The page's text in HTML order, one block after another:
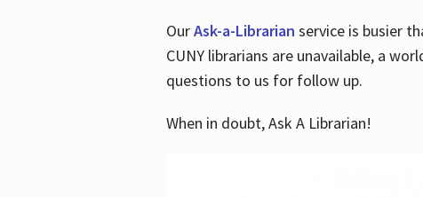
OurAsk-a-Librarian service is busier
CUNY librarians are unavailable, a
questions to us for follow up.
When in doubt, Ask A Librarian!